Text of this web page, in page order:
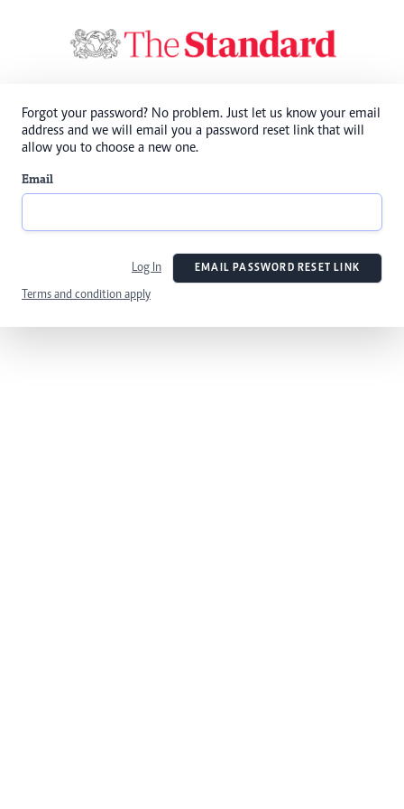
Forgot your password? No problem. Just let us know your email
address and we will email you a password reset link that will
allow you to choose a new one.
Email
Log In EMAIL PASSWORD RESET LINK
Terms and condition apply